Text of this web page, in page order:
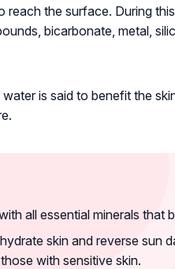
reach the surface. During
bicarbonate, metal,
is said to benefit the
all essential minerals that
skin and reverse sun
with sensitive skin.